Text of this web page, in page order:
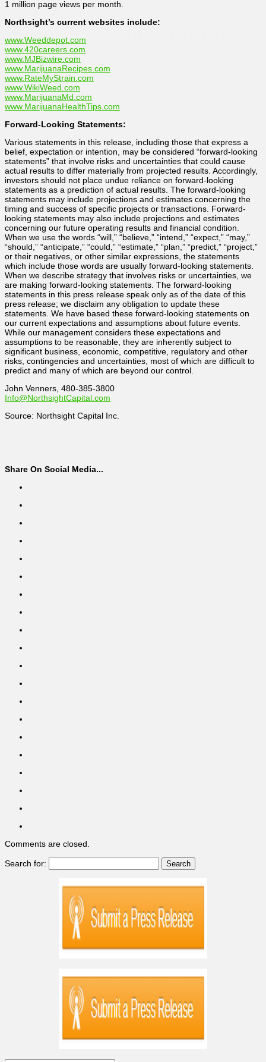
1 million page views per month.
Northsight’s current websites include:
www.Weeddepot.com
www.420careers.com
www.MJBizwire.com
www.MarijuanaRecipes.com
www.RateMyStrain.com
www.WikiWeed.com
www.MarijuanaMd.com
www.MarijuanaHealthTips.com
Forward-Looking Statements:
Various statements in this release, including those that express a
belief, expectation or intention, may be considered “forward-looking
statements” that involve risks and uncertainties that could cause
actual results to differ materially from projected results. Accordingly,
investors should not place undue reliance on forward-looking
statements as a prediction of actual results. The forward-looking
statements may include projections and estimates concerning the
timing and success of specific projects or transactions. Forward-
looking statements may also include projections and estimates
concerning our future operating results and financial condition.
When we use the words “will,” “believe,” “intend,” “expect,” “may,”
“should,” “anticipate,” “could,” “estimate,” “plan,” “predict,” “project,”
or their negatives, or other similar expressions, the statements
which include those words are usually forward-looking statements.
When we describe strategy that involves risks or uncertainties, we
are making forward-looking statements. The forward-looking
statements in this press release speak only as of the date of this
press release; we disclaim any obligation to update these
statements. We have based these forward-looking statements on
our current expectations and assumptions about future events.
While our management considers these expectations and
assumptions to be reasonable, they are inherently subject to
significant business, economic, competitive, regulatory and other
risks, contingencies and uncertainties, most of which are difficult to
predict and many of which are beyond our control.
John Venners, 480-385-3800
Info@NorthsightCapital.com
Source: Northsight Capital Inc.
Share On Social Media...
Comments are closed.
Search for: